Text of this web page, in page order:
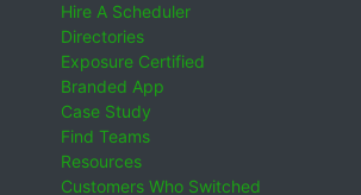
Hire A Scheduler
Directories
Exposure Certified
Branded App
Case Study
Find Teams
Resources
Customers Who Switched